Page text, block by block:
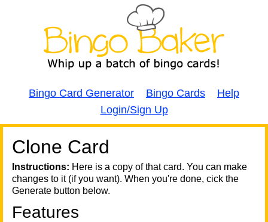
Bingo Card Generator Bingo Cards
Help
Login/Sign Up
Clone Card
Instructions: Here is a copy of that card. You can make
changes to it (if you want). When you're done, cick the
Generate button below.
Features
A A
T
T
T